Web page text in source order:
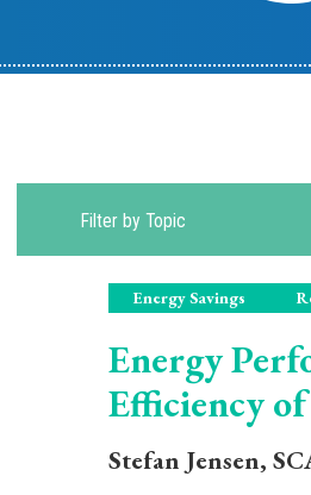
Filter by Topic
Energy Savings
Energy
Efficiency
Stefan Jensen,